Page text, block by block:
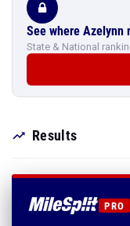
See where Azelynn
State & National
Results
PRO